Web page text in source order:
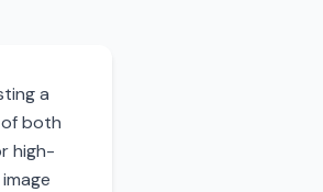
a
both
high-